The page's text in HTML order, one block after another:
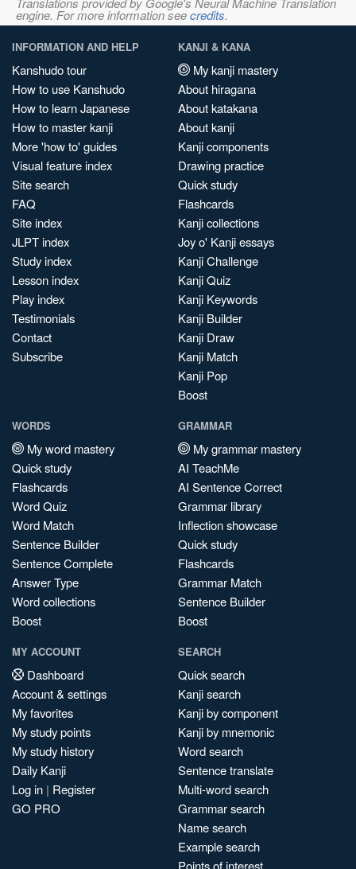
engine. For more information seecredits.
INFORMATION AND HELP
Kanshudo tour
How to use Kanshudo
How to learn Japanese
How to master kanji
More 'how to' guides
Visual feature index
Site search
FAQ
Site index
JLPT index
Study index
Lesson index
Play index
Testimonials
Contact
Subscribe
KANJI & KANA
My kanji mastery
About hiragana
About katakana
About kanji
Kanji components
Drawing practice
Quick study
Flashcards
Kanji collections
Joy o' Kanji essays
Kanji Challenge
Kanji Quiz
Kanji Keywords
Kanji Builder
Kanji Draw
Kanji Match
Kanji Pop
Boost
WORDS
My word mastery
Quick study
Flashcards
Word Quiz
Word Match
Sentence Builder
Sentence Complete
Answer Type
Word collections
Boost
GRAMMAR
My grammar mastery
AI TeachMe
AI Sentence Correct
Grammar library
Inflection showcase
Quick study
Flashcards
Grammar Match
Sentence Builder
Boost
MY ACCOUNT
Dashboard
Account & settings
My favorites
My study points
My study history
Daily Kanji
Log in | Register
GO PRO
SEARCH
Quick search
Kanji search
Kanji by component
Kanji by mnemonic
Word search
Sentence translate
Multi-word search
Grammar search
Name search
Example search
Points of interest